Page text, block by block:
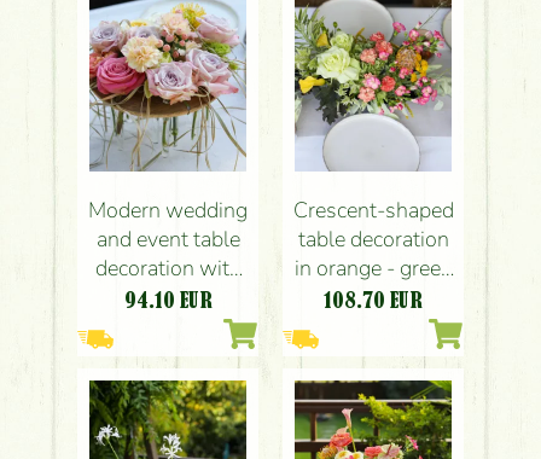
Modern wedding
and event table
decoration with
pastel roses
(lavender purple,
pink, light yellow,
rose, English
rose, carnation,
leucospermum)
94.10 EUR
Crescent-shaped
table decoration
in orange - green
(rose, hydrangea,
leucospermum,
carnation, orange,
pink, yellow,
green)
108.70 EUR